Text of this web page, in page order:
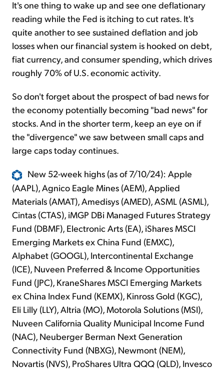
It's one thing to wake up and see one deflationary
reading while the Fed is itching to cut rates. It's
quite another to see sustained deflation and job
losses when our financial system is hooked on debt,
fiat currency, and consumer spending, which drives
roughly 70% of U.S. economic activity.
So don't forget about the prospect of bad news for
the economy potentially becoming "bad news" for
stocks. And in the shorter term, keep an eye on if
the "divergence" we saw between small caps and
large caps today continues.
New 52-week highs (as of 7/10/24): Apple
(AAPL), Agnico Eagle Mines (AEM), Applied
Materials (AMAT), Amedisys (AMED), ASML (ASML),
Cintas (CTAS), iMGP DBi Managed Futures Strategy
Fund (DBMF), Electronic Arts (EA), iShares MSCI
Emerging Markets ex China Fund (EMXC),
Alphabet (GOOGL), Intercontinental Exchange
(ICE), Nuveen Preferred & Income Opportunities
Fund (JPC), KraneShares MSCI Emerging Markets
ex China Index Fund (KEMX), Kinross Gold (KGC),
Eli Lilly (LLY), Altria (MO), Motorola Solutions (MSI),
Nuveen California Quality Municipal Income Fund
(NAC), Neuberger Berman Next Generation
Connectivity Fund (NBXG), Newmont (NEM),
Novartis (NVS), ProShares Ultra QQQ (QLD), Invesco